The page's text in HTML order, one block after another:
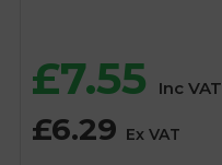
£7.55 Inc VAT
£6.29 Ex VAT